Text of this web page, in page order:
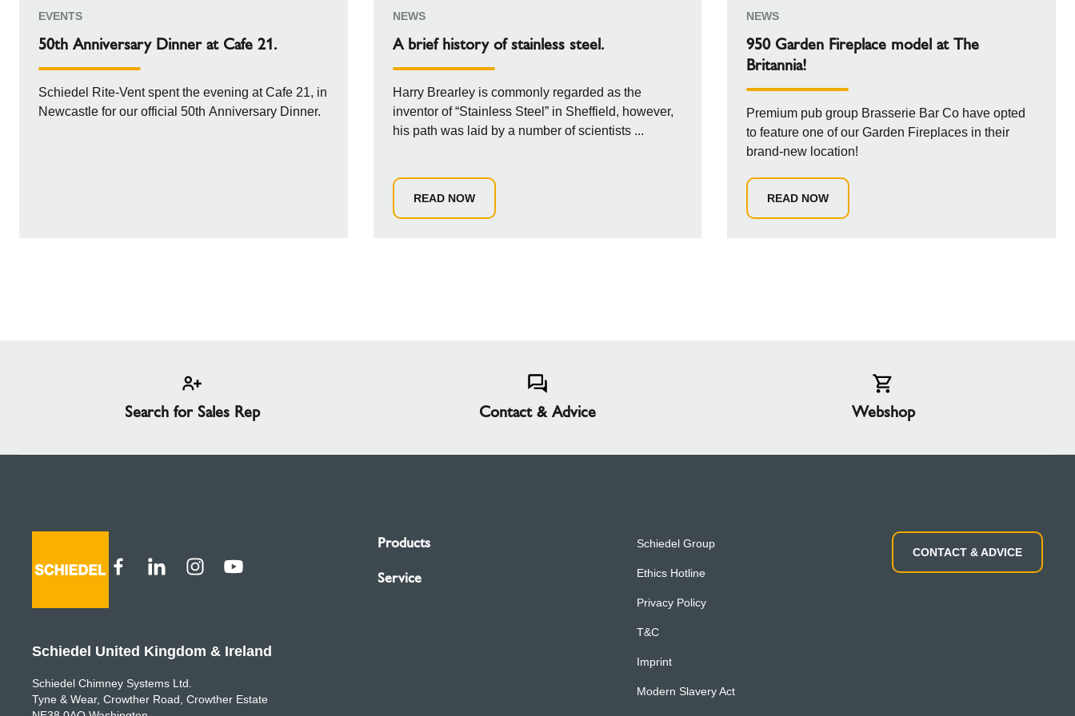
EVENTS
50th Anniversary Dinner at Cafe 21.
Schiedel Rite-Vent spent the evening at Cafe 21, in
Newcastle for our official 50th Anniversary Dinner.
NEWS
A brief history of stainless steel.
Harry Brearley is commonly regarded as the
inventor of “Stainless Steel” in Sheffield, however,
his path was laid by a number of scientists ...
READ NOW
NEWS
950 Garden Fireplace model at The
Britannia!
Premium pub group Brasserie Bar Co have opted
to feature one of our Garden Fireplaces in their
brand-new location!
READ NOW
Search for Sales Rep Contact & Advice Webshop
Schiedel United Kingdom & Ireland
Schiedel Chimney Systems Ltd.
Tyne & Wear, Crowther Road, Crowther Estate
Products
Service
Schiedel Group
Ethics Hotline
Privacy Policy
T&C
Imprint
Modern Slavery Act
CONTACT & ADVICE